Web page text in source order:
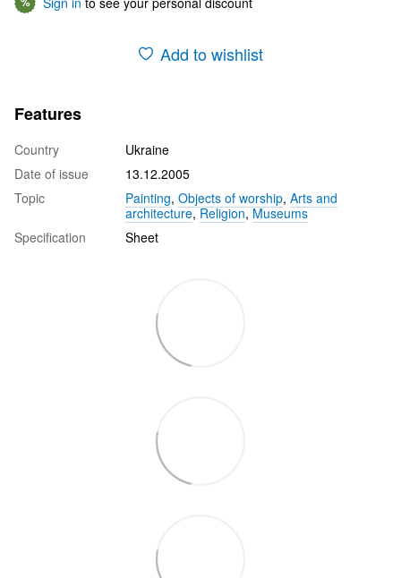
Add to wishlist
Features
Country
Ukraine
Date of issue
13.12.2005
Topic
Painting, Objects of worship, Arts and
architecture,Religion,Museums
Specification
Sheet